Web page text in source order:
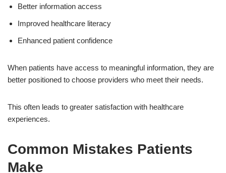
Better information access
Improved healthcare literacy
Enhanced patient confidence
When patients have access to meaningful information, they are
better positioned to choose providers who meet their needs.
This often leads to greater satisfaction with healthcare
experiences.
Common Mistakes Patients
Make